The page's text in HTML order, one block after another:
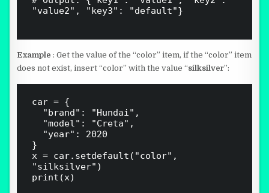
"value2", "key3": "default"}
Example: Get the value of the “color” item, if the “color” item
does not exist, insert “color” with the value “silksilver”:
car = {
}
x = car.setdefault("color",
"silksilver")
print(x)